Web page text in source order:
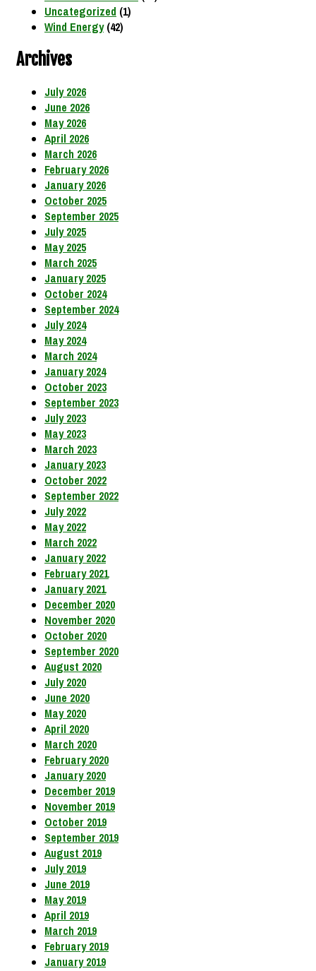
Uncategorized (1)
Wind Energy(42)
Archives
July 2026
June 2026
May 2026
April 2026
March 2026
February 2026
January 2026
October 2025
September 2025
July 2025
May 2025
March 2025
January 2025
October 2024
September 2024
July 2024
May 2024
March 2024
January 2024
October 2023
September 2023
July 2023
May 2023
March 2023
January 2023
October 2022
September 2022
July 2022
May 2022
March 2022
January 2022
February 2021
January 2021
December 2020
November 2020
October 2020
September 2020
August 2020
July 2020
June 2020
May 2020
April 2020
March 2020
February 2020
January 2020
December 2019
November 2019
October 2019
September 2019
August 2019
July 2019
June 2019
May 2019
April 2019
March 2019
February 2019
January 2019